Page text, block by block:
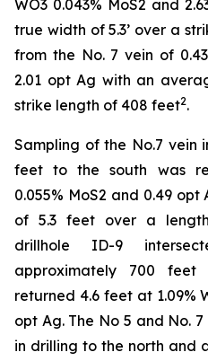
WO3 0.043% MoS2 and
true width of 5.3’ over a
from the No. 7 vein of
2.01 opt Ag with an
strike length of 408 feet2.
Sampling of the No.7 vein
feet to the south was
0.055% MoS2 and 0.49
of 5.3 feet over a
drillhole ID-9
approximately 700
returned 4.6 feet at 1.09%
opt Ag. The No 5 and No.
in drilling to the north and